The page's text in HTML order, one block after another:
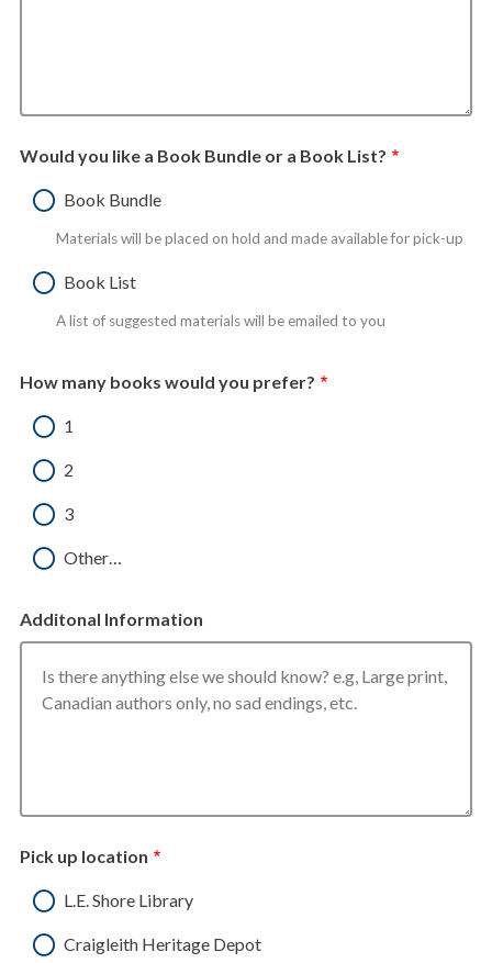
Would you like a Book Bundle or a Book List?
Book Bundle
Materials will be placed on hold and made available for pick-up
Book List
A list of suggested materials will be emailed to you
How many books would you prefer?
1
2
3
Other…
Additonal Information
Pick up location
L.E. Shore Library
Craigleith Heritage Depot